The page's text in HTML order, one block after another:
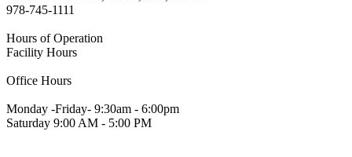
978-745-1111
Hours of Operation
Facility Hours
Office Hours
Monday -Friday- 9:30am - 6:00pm
Saturday 9:00 AM - 5:00 PM